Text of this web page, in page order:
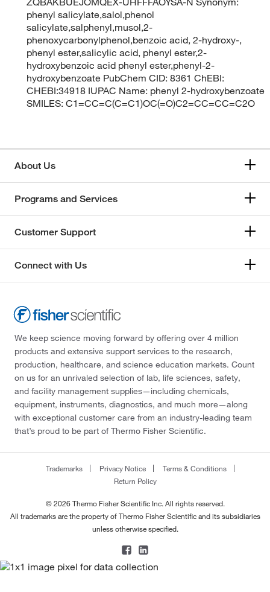
phenyl salicylate,salol,phenol
salicylate,salphenyl,musol,2-
phenoxycarbonylphenol,benzoic acid, 2-hydroxy-,
phenyl ester,salicylic acid, phenyl ester,2-
hydroxybenzoic acid phenyl ester,phenyl-2-
hydroxybenzoate PubChem CID: 8361 ChEBI:
CHEBI:34918 IUPAC Name: phenyl 2-hydroxybenzoate
SMILES: C1=CC=C(C=C1)OC(=O)C2=CC=CC=C2O
About Us
Programs and Services
Customer Support
Connect with Us
We keep science moving forward by offering over 4 million
products and extensive support services to the research,
production, healthcare, and science education markets. Count
on us for an unrivaled selection of lab, life sciences, safety,
and facility management supplies—including chemicals,
equipment, instruments, diagnostics, and much more—along
with exceptional customer care from an industry-leading team
that’s proud to be part of Thermo Fisher Scientific.
Trademarks Privacy Notice
Terms & Conditions
Return Policy
© 2026 Thermo Fisher Scientific Inc. All rights reserved.
All trademarks are the property of Thermo Fisher Scientific and its subsidiaries
unless otherwise specified.